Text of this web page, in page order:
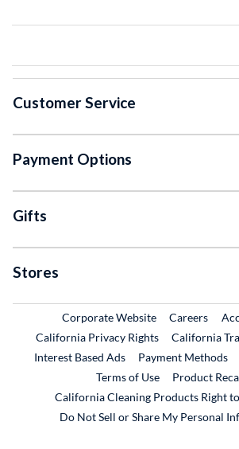
Customer Service
Payment Options
Gifts
Stores
Corporate WebsiteExternal Link
Careers
California Privacy Rights
California
Interest Based Ads
Payment Methods
Terms of Use
Product
California Cleaning Products Right
Do Not Sell or Share My Personal